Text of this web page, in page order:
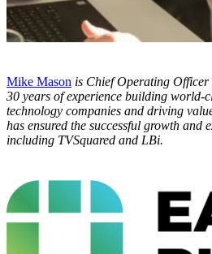
Mike Mason is Chief Operating Officer
30 years ofexperience building world-
technology companies and driving
has ensured the successful growth and
including TVSquared and LBi.